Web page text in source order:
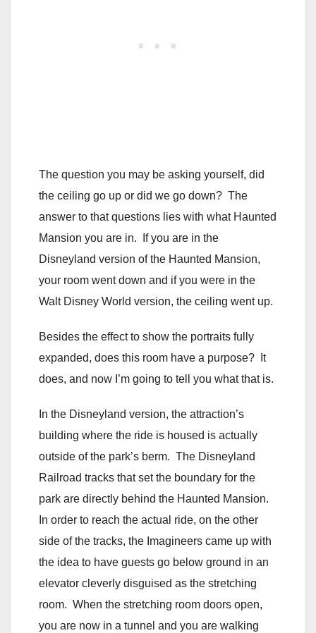
The question you may be asking yourself, did
the ceiling go up or did we go down? The
answer to that questions lies with what Haunted
Mansion you are in. If you are in the
Disneyland version of the Haunted Mansion,
your room went down and if you were in the
Walt Disney World version, the ceiling went up.
Besides the effect to show the portraits fully
expanded, does this room have a purpose? It
does, and now I’m going to tell you what that is.
In the Disneyland version, the attraction’s
building where the ride is housed is actually
outside of the park’s berm. The Disneyland
Railroad tracks that set the boundary for the
park are directly behind the Haunted Mansion.
In order to reach the actual ride, on the other
side of the tracks, the Imagineers came up with
the idea to have guests go below ground in an
elevator cleverly disguised as the stretching
room. When the stretching room doors open,
you are now in a tunnel and you are walking